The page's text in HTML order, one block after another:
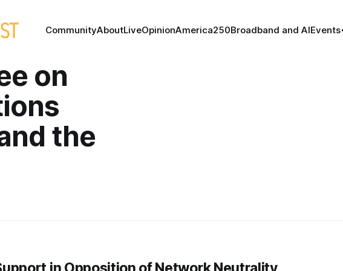
CommunityAboutLiveOpinionAmerica250Broadband and AIEvents
on
the